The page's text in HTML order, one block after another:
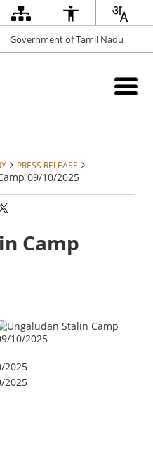
Government of Tamil Nadu
PRESS RELEASE
09/10/2025
Camp